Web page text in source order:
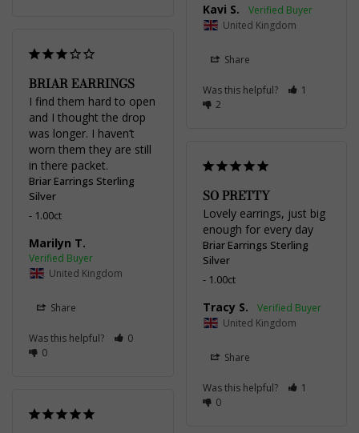
Kavi S.
United Kingdom
Share
Was this helpful?
1
2
BRIAR EARRINGS
I find them hard to open
and I thought the drop
was longer. I haven’t
worn them they are still
in there packet.
Briar Earrings Sterling
Silver
1.00ct
Marilyn T.
United Kingdom
Share
Was this helpful?
0
0
SO PRETTY
Lovely earrings, just big
enough for every day
Briar Earrings Sterling
Silver
1.00ct
Tracy S.
United Kingdom
Share
Was this helpful?
1
0